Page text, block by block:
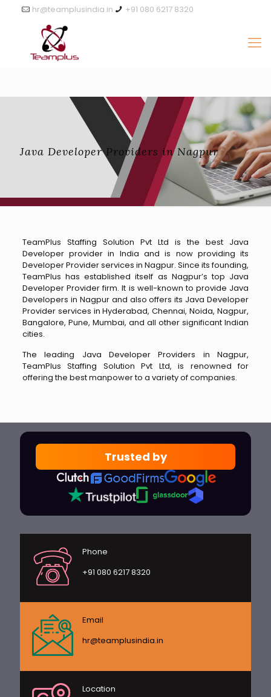
+91 080 6217 8320
hr@teamplusindia.in
Java Developer Providers in Nagpur
TeamPlus Staffing Solution Pvt Ltd is the best Java
Developer provider in India and is now providing its
Developer Provider services in Nagpur. Since its founding,
TeamPlus has established itself as Nagpur’s top Java
Developer Provider firm. It is well-known to provide Java
Developers in Nagpur and also offers its Java Developer
Provider services in Hyderabad, Chennai, Noida, Nagpur,
Bangalore, Pune, Mumbai, and all other significant Indian
cities.
The leading Java Developer Providers in Nagpur,
TeamPlus Staffing Solution Pvt Ltd, is renowned for
offering the best manpower to a variety of companies.
Trusted by
Phone
+91 080 6217 8320
Email
hr@teamplusindia.in
Location